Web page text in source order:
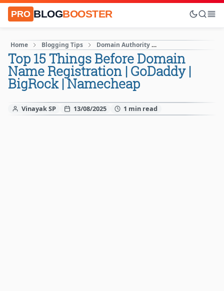
PRO BLOGBOOSTER
Home Blogging Tips Domain Authority
Top 15 Things Before Domain
Name Registration | GoDaddy |
BigRock | Namecheap
Vinayak SP 13/08/2025